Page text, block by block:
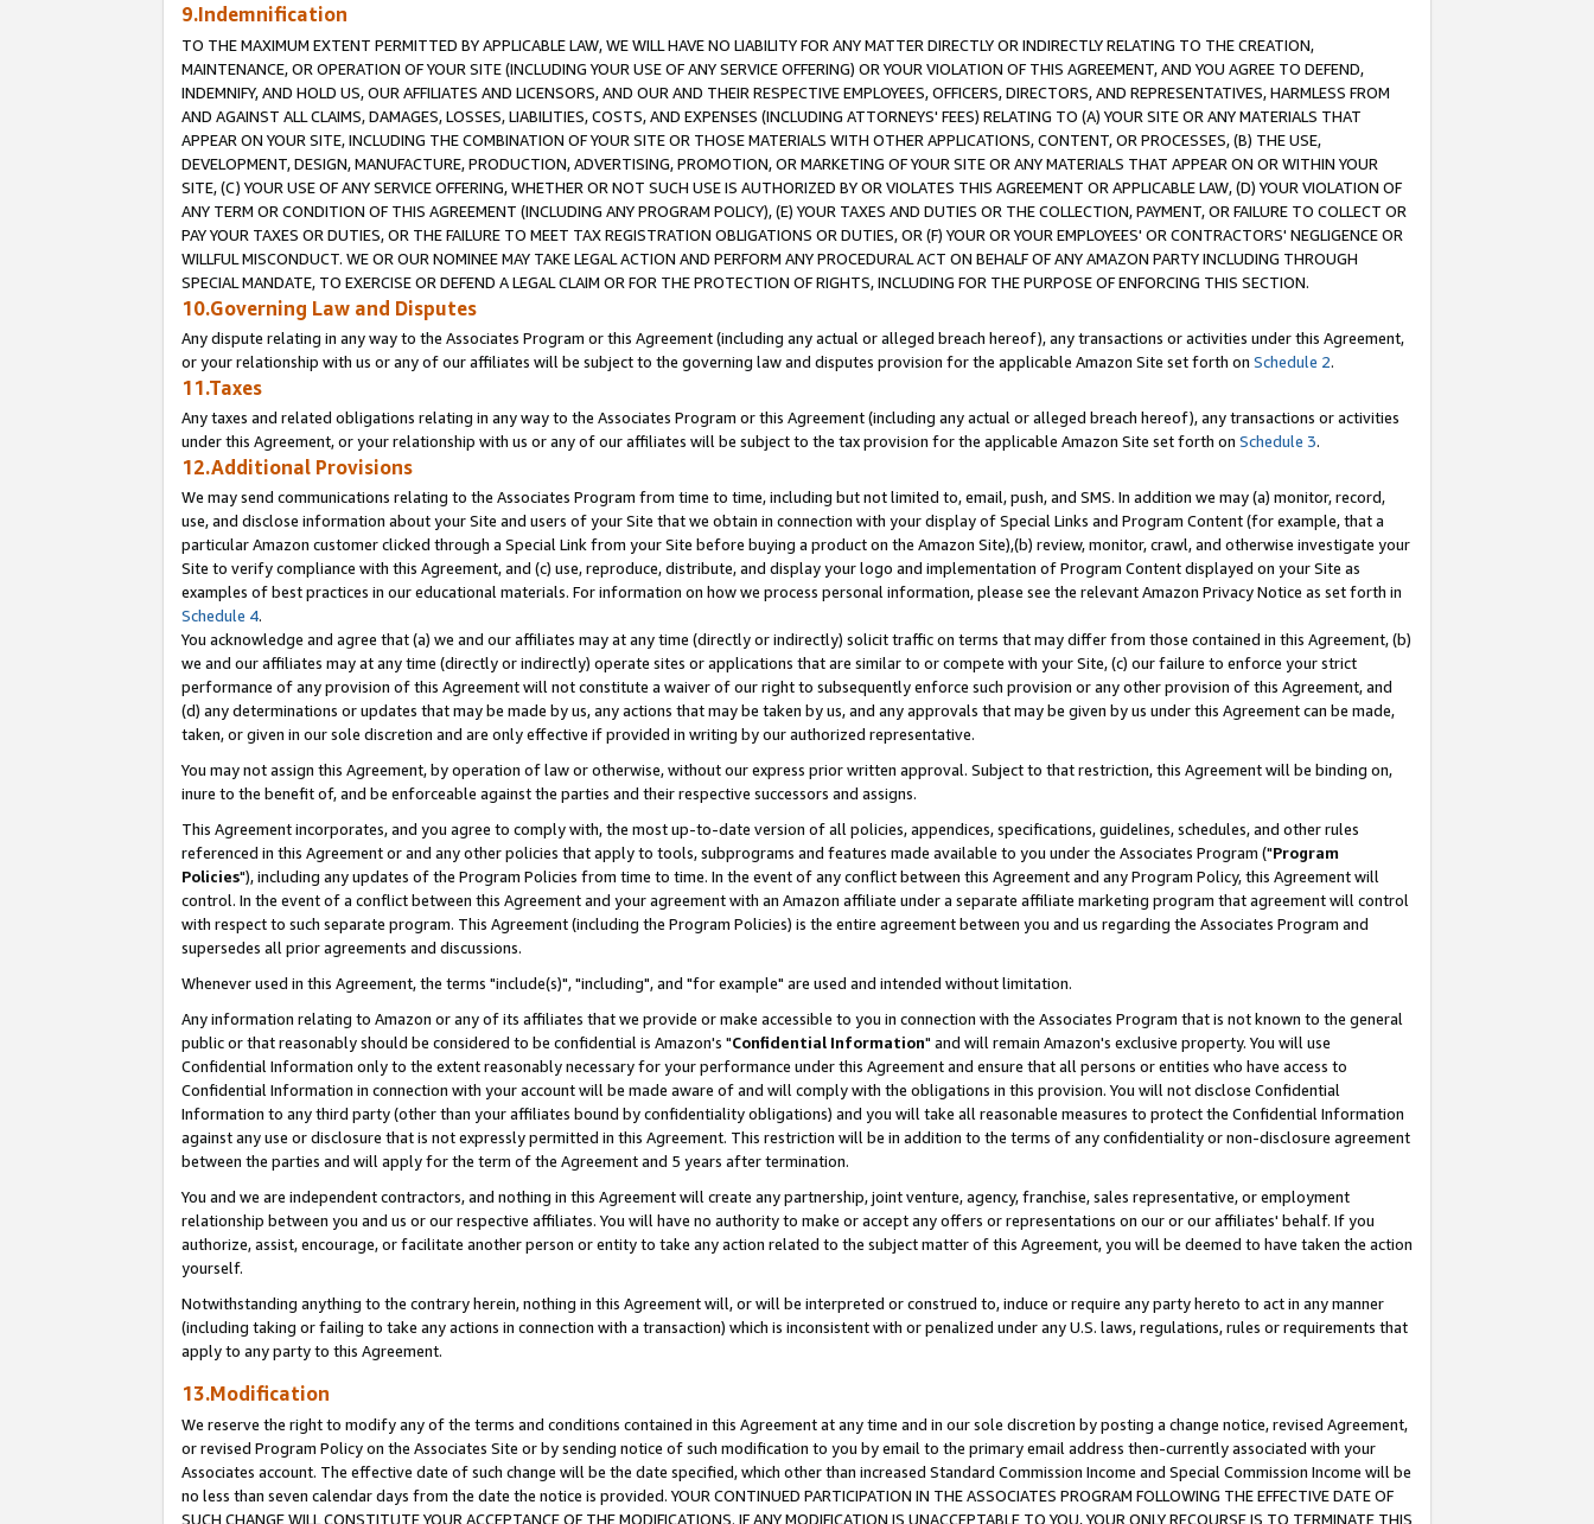
9.Indemnification
TO THE MAXIMUM EXTENT PERMITTED BY APPLICABLE LAW, WE WILL HAVE NO LIABILITY FOR ANY MATTER DIRECTLY OR INDIRECTLY RELATING TO THE CREATION,
MAINTENANCE, OR OPERATION OF YOUR SITE (INCLUDING YOUR USE OF ANY SERVICE OFFERING) OR YOUR VIOLATION OF THIS AGREEMENT, AND YOU AGREE TO DEFEND,
INDEMNIFY, AND HOLD US, OUR AFFILIATES AND LICENSORS, AND OUR AND THEIR RESPECTIVE EMPLOYEES, OFFICERS, DIRECTORS, AND REPRESENTATIVES, HARMLESS FROM
AND AGAINST ALL CLAIMS, DAMAGES, LOSSES, LIABILITIES, COSTS, AND EXPENSES (INCLUDING ATTORNEYS' FEES) RELATING TO (A) YOUR SITE OR ANY MATERIALS THAT
APPEAR ON YOUR SITE, INCLUDING THE COMBINATION OF YOUR SITE OR THOSE MATERIALS WITH OTHER APPLICATIONS, CONTENT, OR PROCESSES, (B) THE USE,
DEVELOPMENT, DESIGN, MANUFACTURE, PRODUCTION, ADVERTISING, PROMOTION, OR MARKETING OF YOUR SITE OR ANY MATERIALS THAT APPEAR ON OR WITHIN YOUR
SITE, (C) YOUR USE OF ANY SERVICE OFFERING, WHETHER OR NOT SUCH USE IS AUTHORIZED BY OR VIOLATES THIS AGREEMENT OR APPLICABLE LAW, (D) YOUR VIOLATION OF
ANY TERM OR CONDITION OF THIS AGREEMENT (INCLUDING ANY PROGRAM POLICY), (E) YOUR TAXES AND DUTIES OR THE COLLECTION, PAYMENT, OR FAILURE TO COLLECT OR
PAY YOUR TAXES OR DUTIES, OR THE FAILURE TO MEET TAX REGISTRATION OBLIGATIONS OR DUTIES, OR (F) YOUR OR YOUR EMPLOYEES' OR CONTRACTORS' NEGLIGENCE OR
WILLFUL MISCONDUCT. WE OR OUR NOMINEE MAY TAKE LEGAL ACTION AND PERFORM ANY PROCEDURAL ACT ON BEHALF OF ANY AMAZON PARTY INCLUDING THROUGH
SPECIAL MANDATE, TO EXERCISE OR DEFEND A LEGAL CLAIM OR FOR THE PROTECTION OF RIGHTS, INCLUDING FOR THE PURPOSE OF ENFORCING THIS SECTION.
10.Governing Law and Disputes
Any dispute relating in any way to the Associates Program or this Agreement (including any actual or alleged breach hereof), any transactions or activities under this Agreement,
or your relationship with us or any of our affiliates will be subject to the governing law and disputes provision for the applicable Amazon Site set forth on Schedule 2.
11.Taxes
Any taxes and related obligations relating in any way to the Associates Program or this Agreement (including any actual or alleged breach hereof), any transactions or activities
under this Agreement, or your relationship with us or any of our affiliates will be subject to the tax provision for the applicable Amazon Site set forth on Schedule 3.
12.Additional Provisions
We may send communications relating to the Associates Program from time to time, including but not limited to, email, push, and SMS. In addition we may (a) monitor, record,
use, and disclose information about your Site and users of your Site that we obtain in connection with your display of Special Links and Program Content (for example, that a
particular Amazon customer clicked through a Special Link from your Site before buying a product on the Amazon Site),(b) review, monitor, crawl, and otherwise investigate your
Site to verify compliance with this Agreement, and (c) use, reproduce, distribute, and display your logo and implementation of Program Content displayed on your Site as
examples of best practices in our educational materials. For information on how we process personal information, please see the relevant Amazon Privacy Notice as set forth in
Schedule 4.
You acknowledge and agree that (a) we and our affiliates may at any time (directly or indirectly) solicit traffic on terms that may differ from those contained in this Agreement, (b)
we and our affiliates may at any time (directly or indirectly) operate sites or applications that are similar to or compete with your Site, (c) our failure to enforce your strict
performance of any provision of this Agreement will not constitute a waiver of our right to subsequently enforce such provision or any other provision of this Agreement, and
(d) any determinations or updates that may be made by us, any actions that may be taken by us, and any approvals that may be given by us under this Agreement can be made,
taken, or given in our sole discretion and are only effective if provided in writing by our authorized representative.
You may not assign this Agreement, by operation of law or otherwise, without our express prior written approval. Subject to that restriction, this Agreement will be binding on,
inure to the benefit of, and be enforceable against the parties and their respective successors and assigns.
This Agreement incorporates, and you agree to comply with, the most up-to-date version of all policies, appendices, specifications, guidelines, schedules, and other rules
referenced in this Agreement or and any other policies that apply to tools, subprograms and features made available to you under the Associates Program ("Program
Policies"), including any updates of the Program Policies from time to time. In the event of any conflict between this Agreement and any Program Policy, this Agreement will
control. In the event of a conflict between this Agreement and your agreement with an Amazon affiliate under a separate affiliate marketing program that agreement will control
with respect to such separate program. This Agreement (including the Program Policies) is the entire agreement between you and us regarding the Associates Program and
supersedes all prior agreements and discussions.
Whenever used in this Agreement, the terms "include(s)", "including", and "for example" are used and intended without limitation.
Any information relating to Amazon or any of its affiliates that we provide or make accessible to you in connection with the Associates Program that is not known to the general
public or that reasonably should be considered to be confidential is Amazon's "Confidential Information" and will remain Amazon's exclusive property. You will use
Confidential Information only to the extent reasonably necessary for your performance under this Agreement and ensure that all persons or entities who have access to
Confidential Information in connection with your account will be made aware of and will comply with the obligations in this provision. You will not disclose Confidential
Information to any third party (other than your affiliates bound by confidentiality obligations) and you will take all reasonable measures to protect the Confidential Information
against any use or disclosure that is not expressly permitted in this Agreement. This restriction will be in addition to the terms of any confidentiality or non-disclosure agreement
between the parties and will apply for the term of the Agreement and 5 years after termination.
You and we are independent contractors, and nothing in this Agreement will create any partnership, joint venture, agency, franchise, sales representative, or employment
relationship between you and us or our respective affiliates. You will have no authority to make or accept any offers or representations on our or our affiliates' behalf. If you
authorize, assist, encourage, or facilitate another person or entity to take any action related to the subject matter of this Agreement, you will be deemed to have taken the action
yourself.
Notwithstanding anything to the contrary herein, nothing in this Agreement will, or will be interpreted or construed to, induce or require any party hereto to act in any manner
(including taking or failing to take any actions in connection with a transaction) which is inconsistent with or penalized under any U.S. laws, regulations, rules or requirements that
apply to any party to this Agreement.
13.Modification
We reserve the right to modify any of the terms and conditions contained in this Agreement at any time and in our sole discretion by posting a change notice, revised Agreement,
or revised Program Policy on the Associates Site or by sending notice of such modification to you by email to the primary email address then-currently associated with your
Associates account. The effective date of such change will be the date specified, which other than increased Standard Commission Income and Special Commission Income will be
no less than seven calendar days from the date the notice is provided. YOUR CONTINUED PARTICIPATION IN THE ASSOCIATES PROGRAM FOLLOWING THE EFFECTIVE DATE OF
SUCH CHANGE WILL CONSTITUTE YOUR ACCEPTANCE OF THE MODIFICATIONS. IF ANY MODIFICATION IS UNACCEPTABLE TO YOU, YOUR ONLY RECOURSE IS TO TERMINATE THIS